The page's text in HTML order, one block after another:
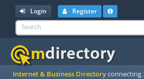
Login Register
Internet & Business Directoryconnecting